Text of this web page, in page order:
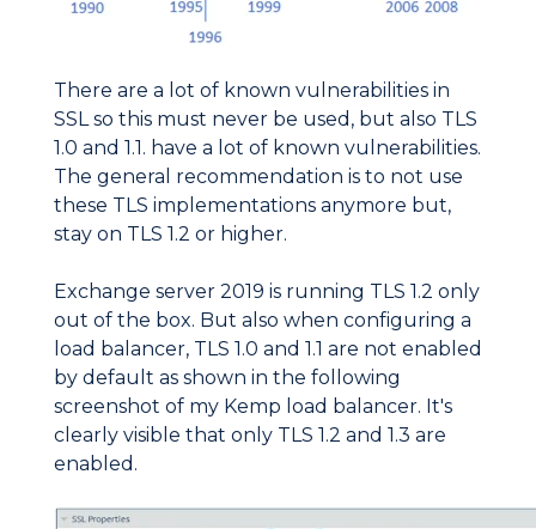
There are a lot of known vulnerabilities in
SSL so this must never be used, but also TLS
1.0 and 1.1. have a lot of known vulnerabilities.
The general recommendation is to not use
these TLS implementations anymore but,
stay on TLS 1.2 or higher.
Exchange server 2019 is running TLS 1.2 only
out of the box. But also when configuring a
load balancer, TLS 1.0 and 1.1 are not enabled
by default as shown in the following
screenshot of my Kemp load balancer. It's
clearly visible that only TLS 1.2 and 1.3 are
enabled.